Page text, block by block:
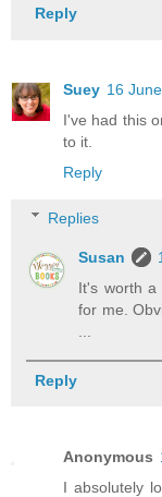
Reply
Suey 16
I've had this
to it.
Reply
Replies
Susan
It's worth a
for me.
Reply
Anonymous
I absolutely